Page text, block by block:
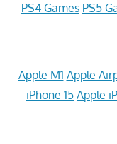
PS4 Games PS5
Apple M1 Apple
iPhone 15 Apple